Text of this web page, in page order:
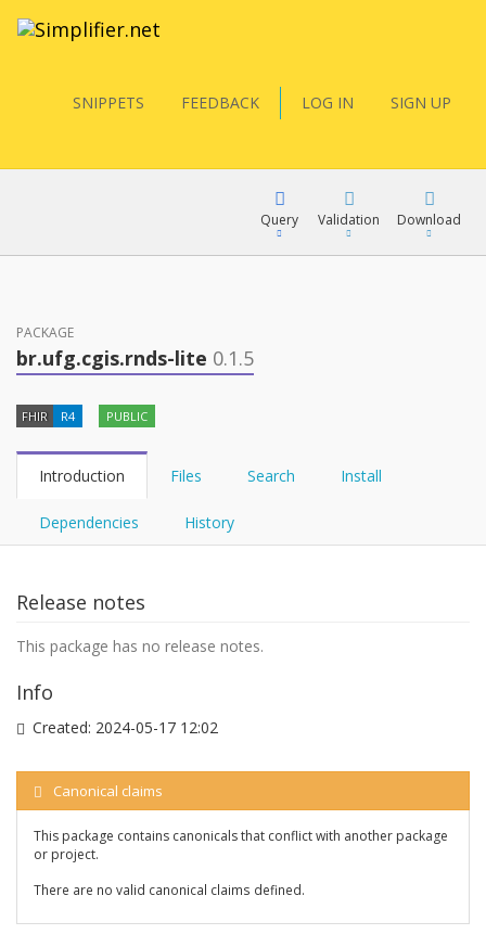
SNIPPETS FEEDBACK LOG IN SIGN UP
Query
YamlGen
FHIRPath
Validation Download
PACKAGE
br.ufg.cgis.rnds-lite 0.1.5
FHIR R4 PUBLIC
Introduction Files Search Install
Dependencies History
Release notes
This package has no release notes.
Info
Created: 2024-05-17 12:02
Canonical claims
This package contains canonicals that conflict with another package
or project.
There are no valid canonical claims defined.